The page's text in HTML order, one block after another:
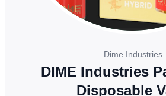
Dime Industries
DIME Industries
Disposable